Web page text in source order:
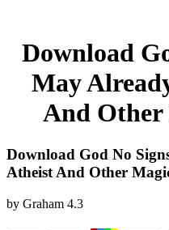
Download
May
And Other
Download God No
Atheist And Other
by Graham 4.3